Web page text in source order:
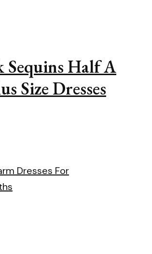
Sequins Half A
Size Dresses